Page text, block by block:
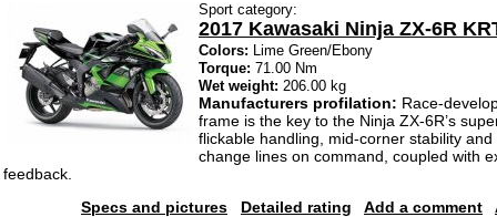
Sport category:
2017 Kawasaki Ninja ZX-6R
Colors: Lime Green/Ebony
Torque: 71.00 Nm
Wet weight: 206.00 kg
Manufacturers profilation: Race-
frame is the key to the Ninja ZX-6R’s
flickable handling, mid-corner stability and
change lines on command, coupled with
feedback.
Specs and pictures
Detailed rating Add a comment